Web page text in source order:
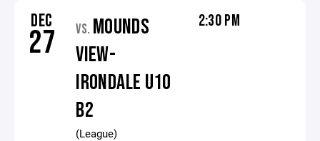
DEC
27 VS. MOUNDS
VIEW-
IRONDALE U10
B2
(League)
2:30 PM